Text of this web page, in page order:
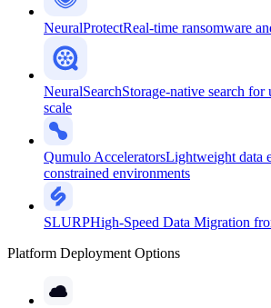
NeuralProtectReal-time ransomware
NeuralSearchStorage-native search for
scale
Qumulo AcceleratorsLightweight data
constrained environments
SLURPHigh-Speed Data Migration
Platform Deployment Options